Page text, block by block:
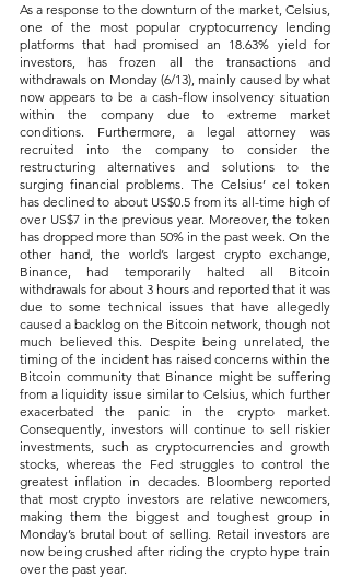
As a response to the downturn of the market, Celsius,
one of the most popular cryptocurrency lending
platforms that had promised an 18.63% yield for
investors, has frozen all the transactions and
withdrawals on Monday (6/13), mainly caused by what
now appears to be a cash-flow insolvency situation
within the company due to extreme market
conditions. Furthermore, a legal attorney was
recruited into the company to consider the
restructuring alternatives and solutions to the
surging financial problems. The Celsius’ cel token
has declined to about US$0.5 from its all-time high of
over US$7 in the previous year. Moreover, the token
has dropped more than 50% in the past week. On the
other hand, the world’s largest crypto exchange,
Binance, had temporarily halted all Bitcoin
withdrawals for about 3 hours and reported that it was
due to some technical issues that have allegedly
caused a backlog on the Bitcoin network, though not
much believed this. Despite being unrelated, the
timing of the incident has raised concerns within the
Bitcoin community that Binance might be suffering
from a liquidity issue similar to Celsius, which further
exacerbated the panic in the crypto market.
Consequently, investors will continue to sell riskier
investments, such as cryptocurrencies and growth
stocks, whereas the Fed struggles to control the
greatest inflation in decades. Bloomberg reported
that most crypto investors are relative newcomers,
making them the biggest and toughest group in
Monday’s brutal bout of selling. Retail investors are
now being crushed after riding the crypto hype train
over the past year.